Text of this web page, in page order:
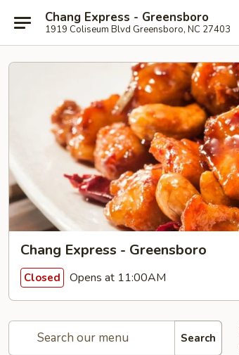
Chang Express - Greensboro
1919 Coliseum Blvd Greensboro, NC 27403
Chang Express - Greensboro
Closed Opens at 11:00AM
Search